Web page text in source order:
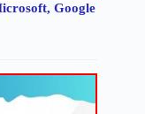
Google